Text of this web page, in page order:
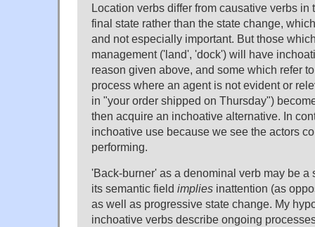
Location verbs differ from causative verbs in
final state rather than the state change,
and not especially important. But those
management ('land', 'dock') will have
reason given above, and some which refer
process where an agent is not evident or
in "your order shipped on Thursday")
then acquire an inchoative alternative. In
inchoative use because we see the actors
performing.
'Back-burner' as a denominal verb may be a
its semantic field implies inattention (as
as well as progressive state change. My
inchoative verbs describe ongoing